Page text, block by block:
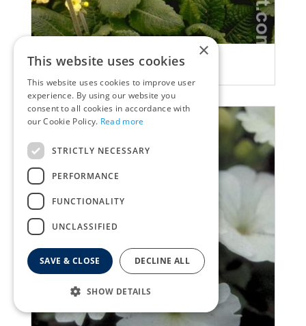
Primula
×
This website uses cookies
This website uses cookies to improve user
experience. By using our website you
consent to all cookies in accordance with
our Cookie Policy. Read more
STRICTLY NECESSARY
PERFORMANCE
FUNCTIONALITY
UNCLASSIFIED
SAVE & CLOSE DECLINE ALL
SHOW DETAILS